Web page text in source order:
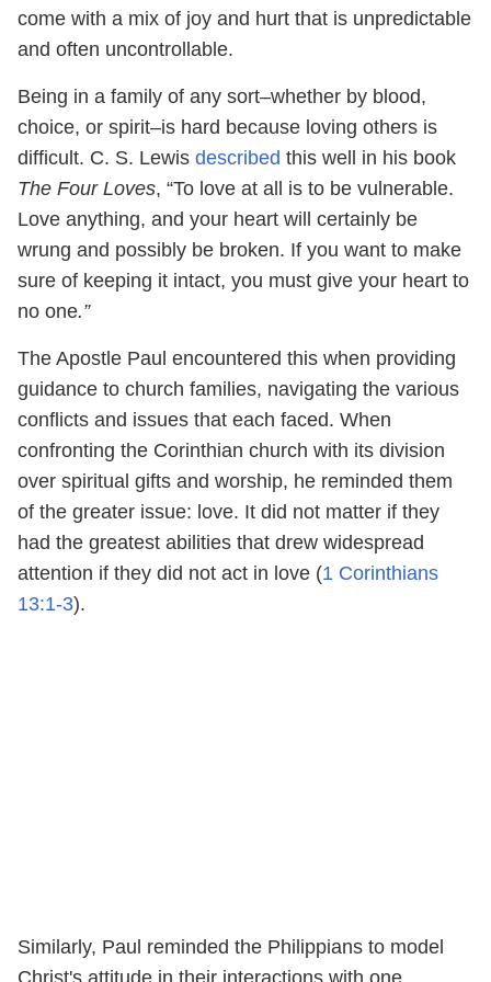
come with a mix of joy and hurt that is unpredictable
and often uncontrollable.
Being in a family of any sort–whether by blood,
choice, or spirit–is hard because loving others is
difficult. C. S. Lewis described this well in his book
The Four Loves, “To love at all is to be vulnerable.
Love anything, and your heart will certainly be
wrung and possibly be broken. If you want to make
sure of keeping it intact, you must give your heart to
no one.”
The Apostle Paul encountered this when providing
guidance to church families, navigating the various
conflicts and issues that each faced. When
confronting the Corinthian church with its division
over spiritual gifts and worship, he reminded them
of the greater issue: love. It did not matter if they
had the greatest abilities that drew widespread
attention if they did not act in love (1 Corinthians
13:1-3).
Similarly, Paul reminded the Philippians to model
Christ's attitude in their interactions with one